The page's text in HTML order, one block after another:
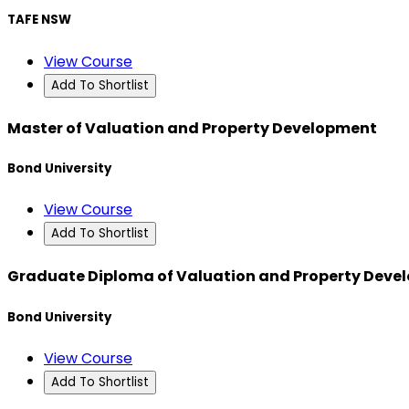
TAFE NSW
View Course
Add To Shortlist
Master of Valuation and Property Development
Bond University
View Course
Add To Shortlist
Graduate Diploma of Valuation and Property
Bond University
View Course
Add To Shortlist